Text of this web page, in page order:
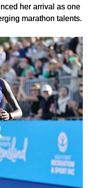
her arrival as one
marathon talents.